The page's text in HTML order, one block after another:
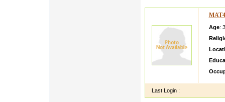
Age:
Last Login :